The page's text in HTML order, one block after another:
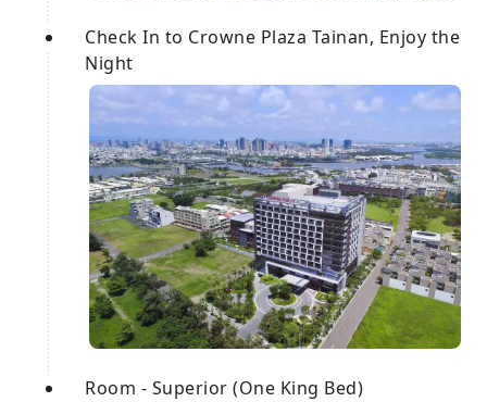
Check In to Crowne Plaza Tainan, Enjoy the
Night
Room - Superior (One King Bed)